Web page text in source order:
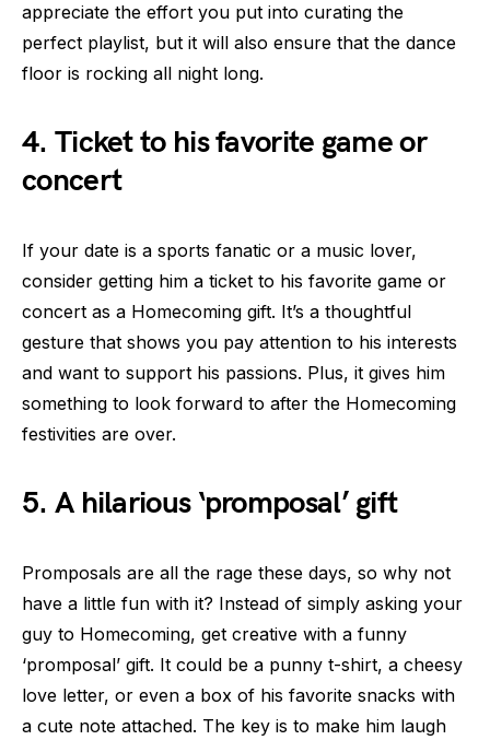
appreciate the effort you put into curating the
perfect playlist, but it will also ensure that the dance
floor is rocking all night long.
4. Ticket to his favorite game or
concert
If your date is a sports fanatic or a music lover,
consider getting him a ticket to his favorite game or
concert as a Homecoming gift. It’s a thoughtful
gesture that shows you pay attention to his interests
and want to support his passions. Plus, it gives him
something to look forward to after the Homecoming
festivities are over.
5. A hilarious ‘promposal’ gift
Promposals are all the rage these days, so why not
have a little fun with it? Instead of simply asking your
guy to Homecoming, get creative with a funny
‘promposal’ gift. It could be a punny t-shirt, a cheesy
love letter, or even a box of his favorite snacks with
a cute note attached. The key is to make him laugh